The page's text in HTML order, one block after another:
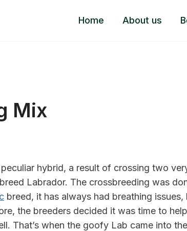
Home About us
Mix
hybrid, a result of crossing two
Labrador. The crossbreeding was
breed, it has always had breathing issues,
the breeders decided it was time to
That’s when the goofy Lab came into